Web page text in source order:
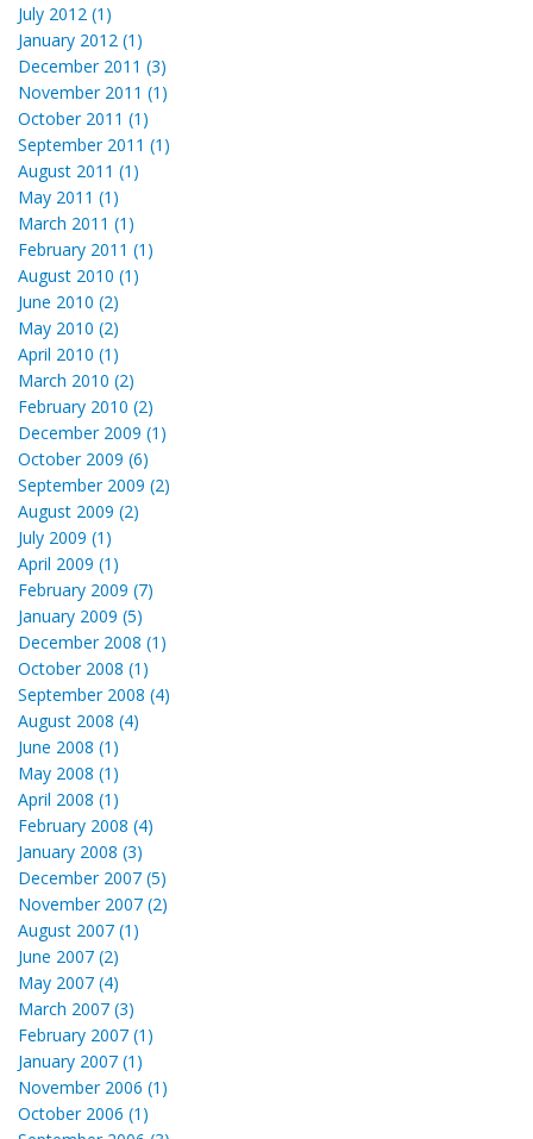
July 2012 (1)
January 2012 (1)
December 2011 (3)
November 2011 (1)
October 2011 (1)
September 2011 (1)
August 2011 (1)
May 2011 (1)
March 2011 (1)
February 2011 (1)
August 2010 (1)
June 2010 (2)
May 2010 (2)
April 2010 (1)
March 2010 (2)
February 2010 (2)
December 2009 (1)
October 2009 (6)
September 2009 (2)
August 2009 (2)
July 2009 (1)
April 2009 (1)
February 2009 (7)
January 2009 (5)
December 2008 (1)
October 2008 (1)
September 2008 (4)
August 2008 (4)
June 2008 (1)
May 2008 (1)
April 2008 (1)
February 2008 (4)
January 2008 (3)
December 2007 (5)
November 2007 (2)
August 2007 (1)
June 2007 (2)
May 2007 (4)
March 2007 (3)
February 2007 (1)
January 2007 (1)
November 2006 (1)
October 2006 (1)